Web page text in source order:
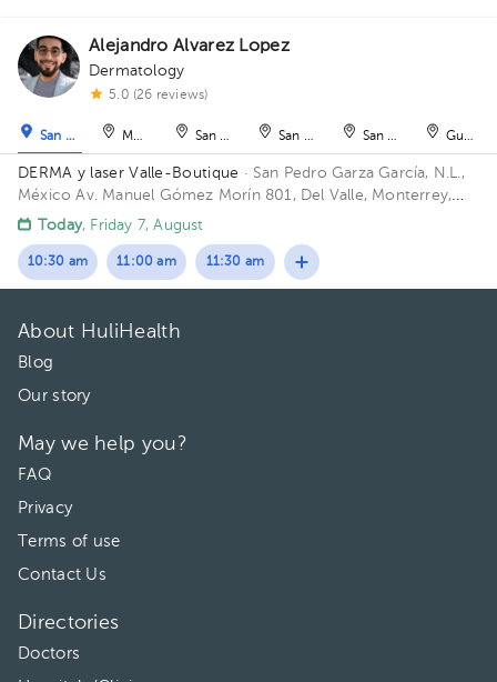
1
Alejandro Alvarez Lopez
Dermatology
5.0 (26 reviews)
San Pedro Garza García
Monterrey San Nicolás de los GarzaSan Nicolás de los Garza
San Nicolás de los
DERMA y laser Valle-Boutique · San Pedro Garza García, N.L.,
MéxicoAv. Manuel Gómez Morín 801, Del Valle, Monterrey,
Nuevo León, México Building Plaza Comunia. Floor 2. Office 203.
Today, Friday 7, August
10:30 am 11:00 am 11:30 am
About HuliHealth
Blog
Our story
May we help you?
FAQ
Privacy
Terms of use
Contact Us
Directories
Doctors